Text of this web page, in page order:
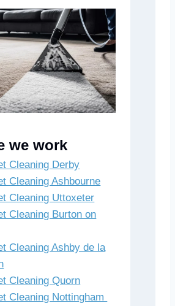
we work
Cleaning Derby
Cleaning Ashbourne
Cleaning Uttoxeter
Cleaning Burton on
Cleaning Ashby de la
Cleaning Quorn
Cleaning Nottingham